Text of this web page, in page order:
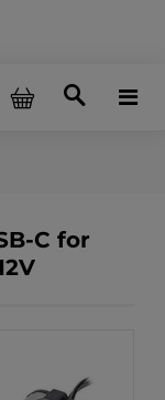
C for